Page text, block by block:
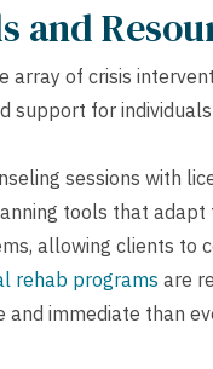
and
of crisis
support for
sessions with
tools that adapt
allowing clients to
rehab programs are
immediate than